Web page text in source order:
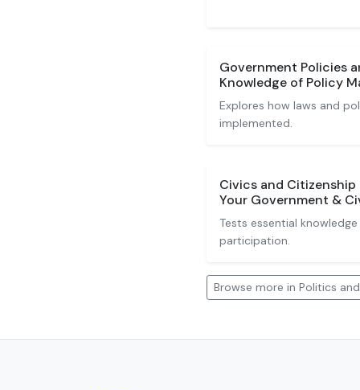
Government Policies
Knowledge of Policy
Explores how laws and
implemented.
Civics and
Your Government &
Tests essential
participation.
Browse more in Politics